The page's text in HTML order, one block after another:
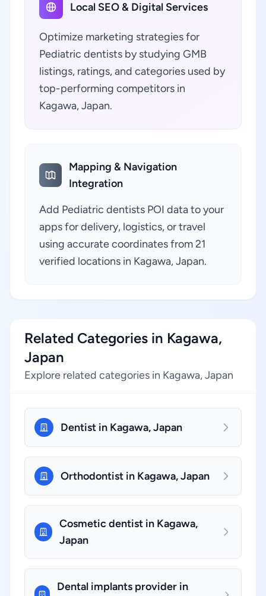
Local SEO & Digital Services
Optimize marketing strategies for
Pediatric dentists by studying GMB
listings, ratings, and categories used by
top-performing competitors in
Kagawa, Japan.
Mapping & Navigation
Integration
Add Pediatric dentists POI data to your
apps for delivery, logistics, or travel
using accurate coordinates from 21
verified locations in Kagawa, Japan.
Related Categories in Kagawa,
Japan
Explore related categories in Kagawa, Japan
Dentist in Kagawa, Japan
Orthodontist in Kagawa, Japan
Cosmetic dentist in Kagawa,
Japan
Dental implants provider in